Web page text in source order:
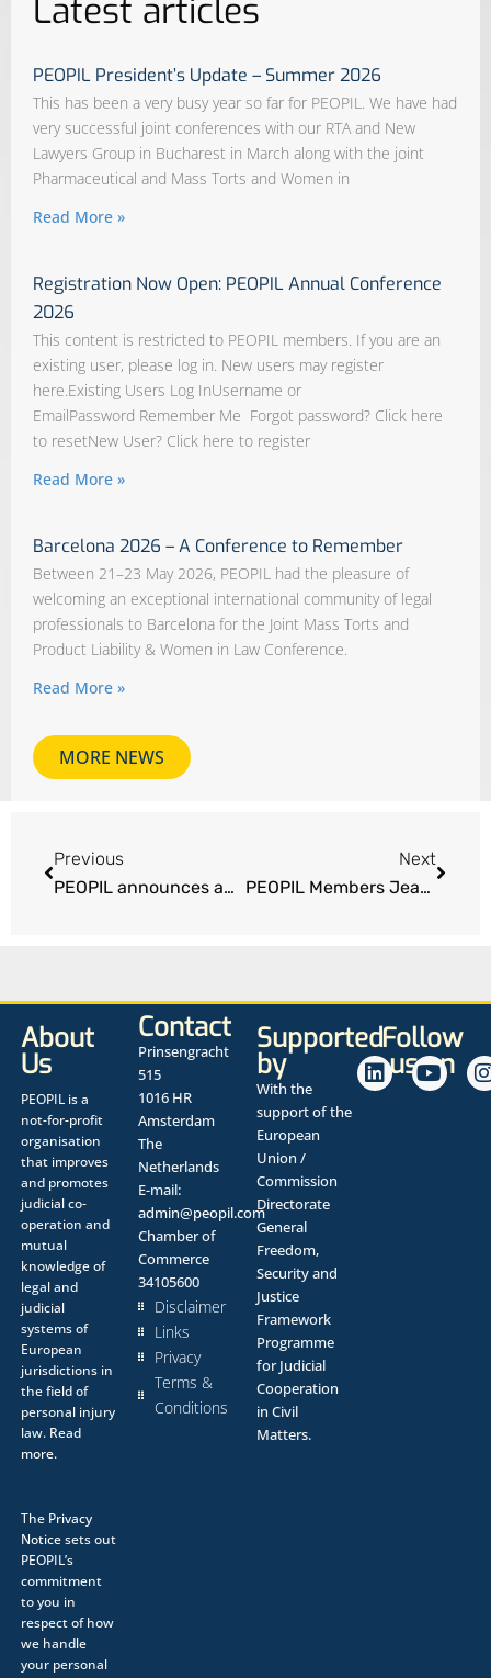
Latest articles
PEOPIL President’s Update – Summer 2026
This has been a very busy year so far for PEOPIL. We have had
very successful joint conferences with our RTA and New
Lawyers Group in Bucharest in March along with the joint
Pharmaceutical and Mass Torts and Women in
Read More »
Registration Now Open: PEOPIL Annual Conference
2026
This content is restricted to PEOPIL members. If you are an
existing user, please log in. New users may register
here.Existing Users Log InUsername or
EmailPassword Remember Me Forgot password? Click here
to resetNew User? Click here to register
Read More »
Barcelona 2026 – A Conference to Remember
Between 21–23 May 2026, PEOPIL had the pleasure of
welcoming an exceptional international community of legal
professionals to Barcelona for the Joint Mass Torts and
Product Liability & Women in Law Conference.
Read More »
MORE NEWS
Previous
PEOPIL announces appointment of new administrator Philippine Bax
Next
PEOPIL Members Jean-Pierre Bellecave and Carlos Villacorta lead French fume aircraft litigation
About
Us
PEOPIL is a
not-for-profit
organisation
that improves
and promotes
judicial co-
operation and
mutual
knowledge of
legal and
judicial
systems of
European
jurisdictions in
the field of
personal injury
law. Read
more.
The Privacy
Noticesets out
PEOPIL’s
commitment
to you in
respect of how
we handle
your personal
Contact
Prinsengracht
515
1016 HR
Amsterdam
The
Netherlands
E-mail:
admin@peopil.com
Chamber of
Commerce
34105600
Disclaimer
Links
Privacy
Terms &
Conditions
Supported
by
With the
support of the
European
Union /
Commission
Directorate
General
Freedom,
Security and
Justice
Framework
Programme
for Judicial
Cooperation
in Civil
Matters.
Follow
us on